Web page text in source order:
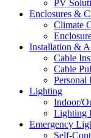
PV
Enclosures &
Climate
Installation &
Cable
Cable
Personal
Lighting
Indoor/
Lighting
Emergency
Self-